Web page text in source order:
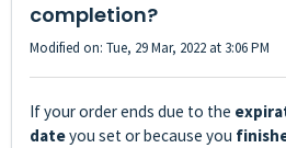
completion?
Modified on: Tue, 29 Mar, 2022 at 3:06 PM
If your order ends due to the
dateyou set or because you